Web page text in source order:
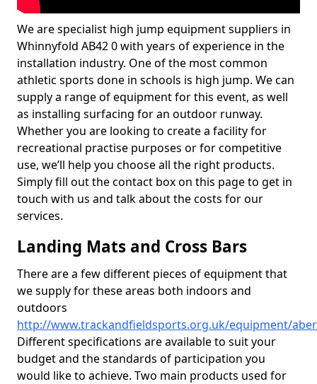
We are specialist high jump equipment suppliers in
Whinnyfold AB42 0 with years of experience in the
installation industry. One of the most common
athletic sports done in schools is high jump. We can
supply a range of equipment for this event, as well
as installing surfacing for an outdoor runway.
Whether you are looking to create a facility for
recreational practise purposes or for competitive
use, we’ll help you choose all the right products.
Simply fill out the contact box on this page to get in
touch with us and talk about the costs for our
services.
Landing Mats and Cross Bars
There are a few different pieces of equipment that
we supply for these areas both indoors and
outdoors
http://www.trackandfieldsports.org.uk/equipment/
Different specifications are available to suit your
budget and the standards of participation you
would like to achieve. Two main products used for